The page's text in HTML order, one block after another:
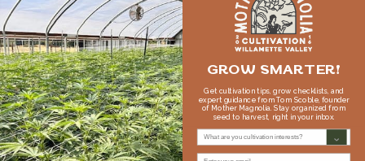
GROW SMARTER!
Get cultivation tips, grow checklists, and
expert guidance from Tom Scoble, founder
of Mother Magnolia. Stay organized from
seed to harvest, right in your inbox.
What are you cultivation interests?
Email